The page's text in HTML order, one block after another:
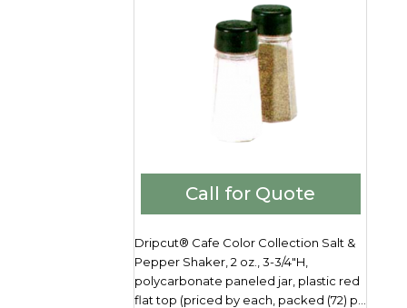
Call for Quote
Dripcut® Cafe Color Collection Salt &
Pepper Shaker, 2 oz., 3-3/4"H,
polycarbonate paneled jar, plastic red
flat top (priced by each, packed (72) p...